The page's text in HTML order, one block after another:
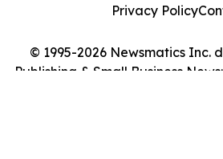
© 1995-2026 Newsmatics Inc.
Publishing & Small Business
Privacy Policy